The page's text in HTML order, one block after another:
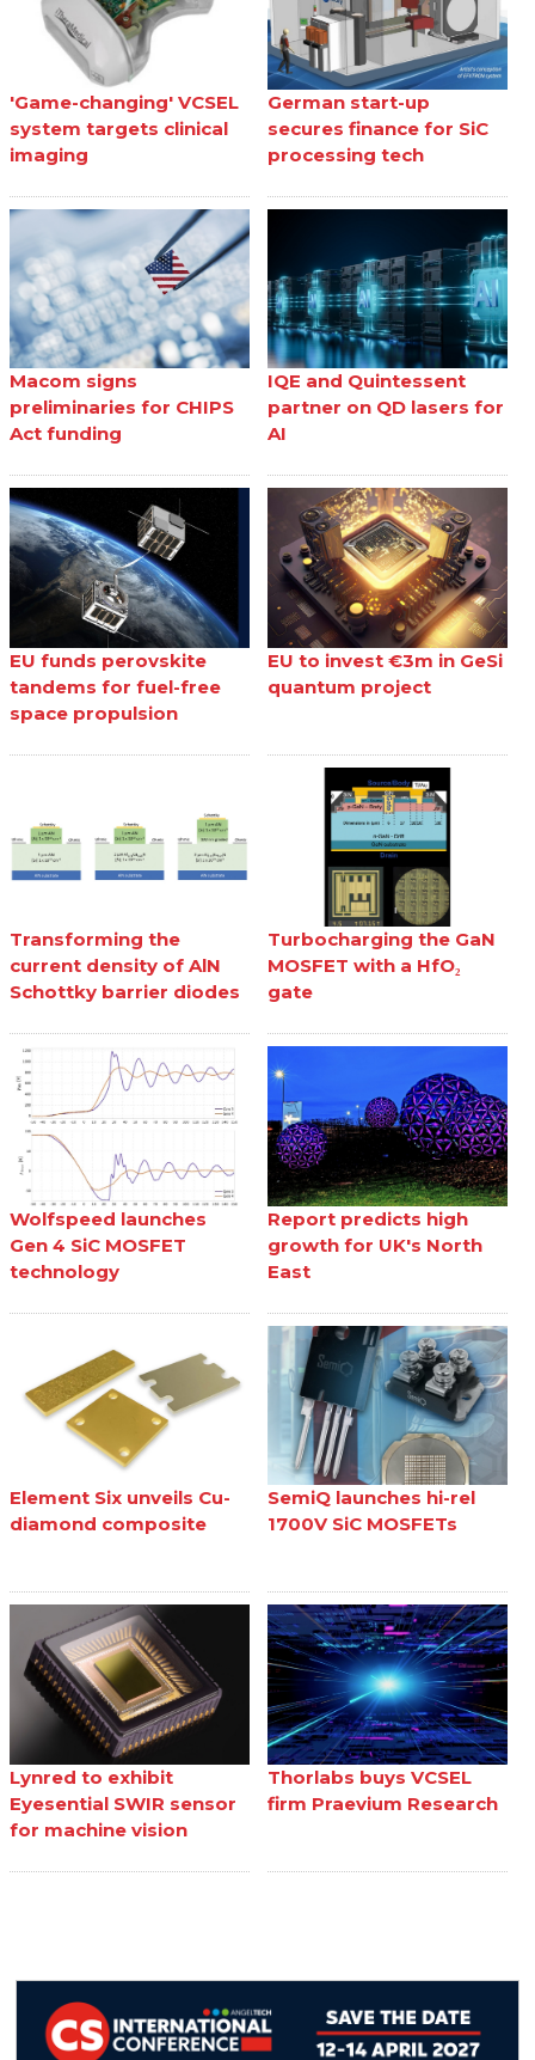
'Game-changing' VCSEL
system targets clinical
imaging
German start-up
secures finance for SiC
processing tech
Macom signs
preliminaries for CHIPS
Act funding
IQE and Quintessent
partner on QD lasers for
AI
EU funds perovskite
tandems for fuel-free
space propulsion
EU to invest €3m in GeSi
quantum project
Transforming the
current density of AlN
Schottky barrier diodes
Turbocharging the GaN
MOSFET with a HfO₂
gate
Wolfspeed launches
Gen 4 SiC MOSFET
technology
Report predicts high
growth for UK's North
East
Element Six unveils Cu-
diamond composite
SemiQ launches hi-rel
1700V SiC MOSFETs
Lynred to exhibit
Eyesential SWIR sensor
for machine vision
Thorlabs buys VCSEL
firm Praevium Research